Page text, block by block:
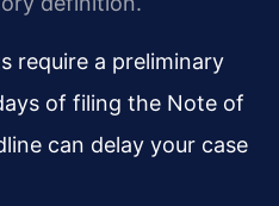
require a preliminary
of filing the Note of
can delay your case